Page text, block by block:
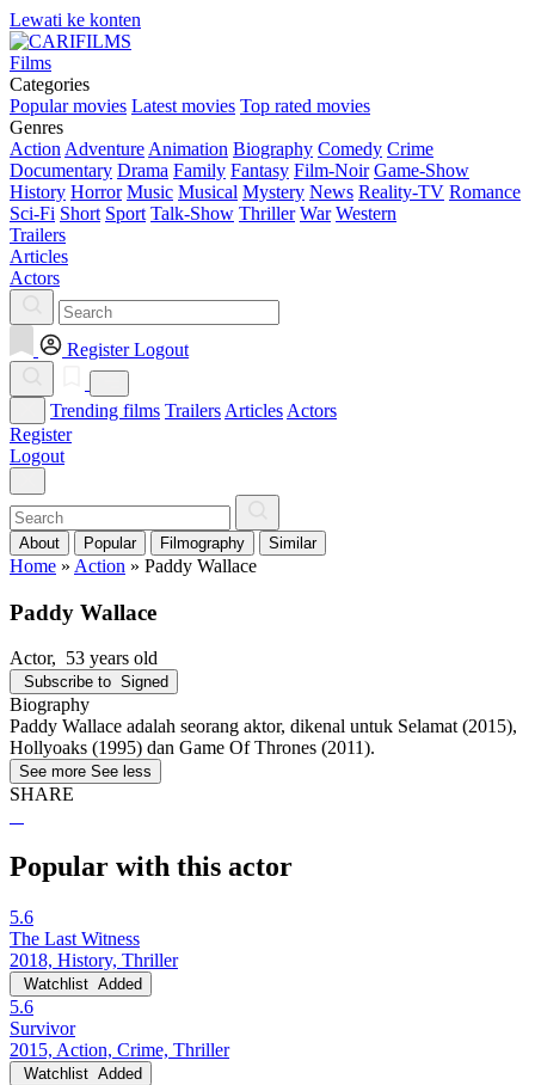
Lewati ke konten
Films
Categories
Popular movies Latest movies Top rated movies
Genres
Action Adventure Animation Biography Comedy Crime
Documentary Drama Family Fantasy Film-Noir Game-Show
History Horror Music Musical Mystery News Reality-TV Romance
Sci-Fi Short Sport Talk-Show Thriller War Western
Trailers
Articles
Actors
Register Logout
Trending films Trailers Articles Actors
Register
Logout
About Popular Filmography Similar
Home » Action » Paddy Wallace
Paddy Wallace
Actor, 53 years old
Subscribe to Signed
Biography
Paddy Wallace adalah seorang aktor, dikenal untuk Selamat (2015),
Hollyoaks (1995) dan Game Of Thrones (2011).
See more See less
SHARE
Popular with this actor
5.6
The Last Witness
2018, History, Thriller
Watchlist Added
5.6
Survivor
2015, Action, Crime, Thriller
Watchlist Added